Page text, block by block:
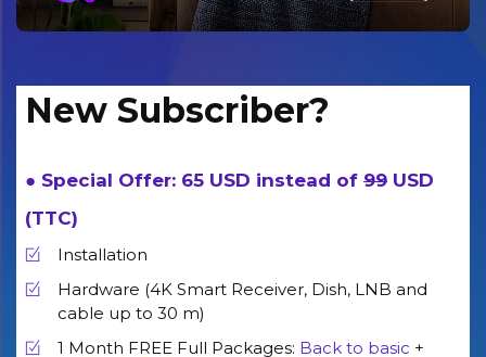
New Subscriber?
● Special Offer: 65 USD instead of 99 USD
(TTC)
Installation
Hardware (4K Smart Receiver, Dish, LNB and
cable up to 30 m)
1 Month FREE Full Packages: Back to basic +